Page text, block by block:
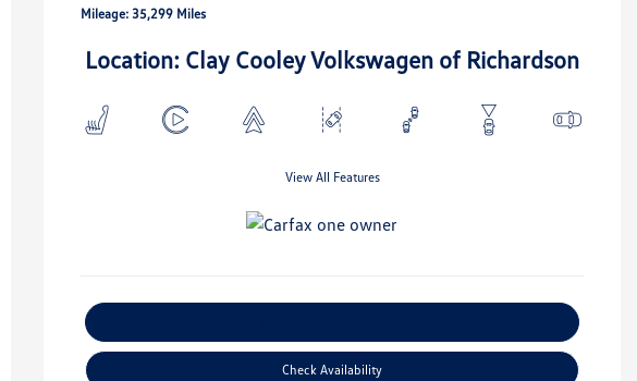
Mileage: 35,299 Miles
Location: Clay Cooley Volkswagen of Richardson
View All Features
Check Availability